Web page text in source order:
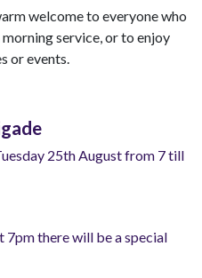
welcome to everyone who
service, or to enjoy
or events.
25th August from 7 till
7pm there will be a special